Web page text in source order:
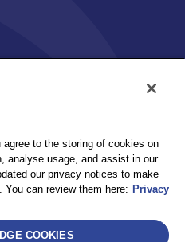
Accessibility
UK Modern Slavery Statement
agree to the storing of cookies on
analyse usage, and assist in our
our privacy notices to make
can review them here: Privacy
COOKIES